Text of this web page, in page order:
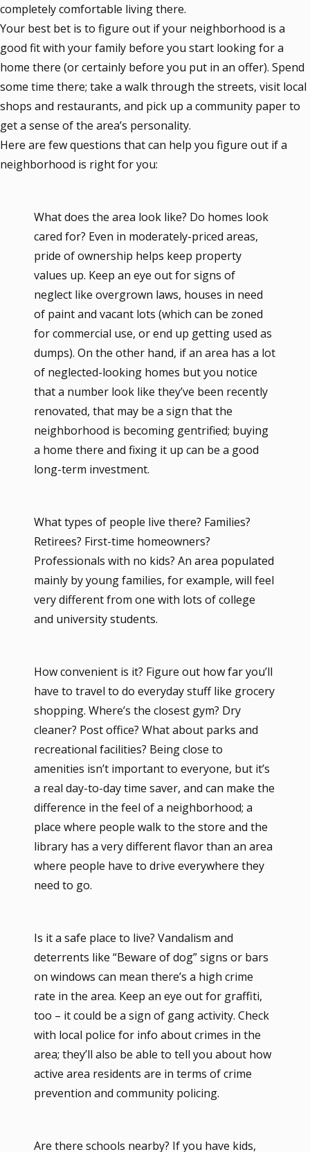
completely comfortable living there.
Your best bet is to figure out if your neighborhood is a
good fit with your family before you start looking for a
home there (or certainly before you put in an offer). Spend
some time there; take a walk through the streets, visit local
shops and restaurants, and pick up a community paper to
get a sense of the area’s personality.
Here are few questions that can help you figure out if a
neighborhood is right for you:
What does the area look like? Do homes look
cared for? Even in moderately-priced areas,
pride of ownership helps keep property
values up. Keep an eye out for signs of
neglect like overgrown laws, houses in need
of paint and vacant lots (which can be zoned
for commercial use, or end up getting used as
dumps). On the other hand, if an area has a lot
of neglected-looking homes but you notice
that a number look like they’ve been recently
renovated, that may be a sign that the
neighborhood is becoming gentrified; buying
a home there and fixing it up can be a good
long-term investment.
What types of people live there? Families?
Retirees? First-time homeowners?
Professionals with no kids? An area populated
mainly by young families, for example, will feel
very different from one with lots of college
and university students.
How convenient is it? Figure out how far you’ll
have to travel to do everyday stuff like grocery
shopping. Where’s the closest gym? Dry
cleaner? Post office? What about parks and
recreational facilities? Being close to
amenities isn’t important to everyone, but it’s
a real day-to-day time saver, and can make the
difference in the feel of a neighborhood; a
place where people walk to the store and the
library has a very different flavor than an area
where people have to drive everywhere they
need to go.
Is it a safe place to live? Vandalism and
deterrents like “Beware of dog” signs or bars
on windows can mean there’s a high crime
rate in the area. Keep an eye out for graffiti,
too – it could be a sign of gang activity. Check
with local police for info about crimes in the
area; they’ll also be able to tell you about how
active area residents are in terms of crime
prevention and community policing.
Are there schools nearby? If you have kids,